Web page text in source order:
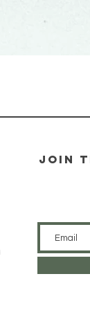
join